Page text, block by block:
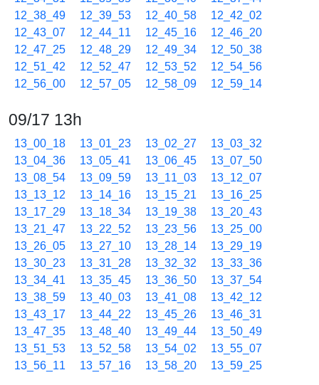
12_38_49
12_39_53 12_40_58
12_42_02
12_43_07
12_44_11 12_45_16
12_46_20
12_47_25
12_48_29 12_49_34
12_50_38
12_51_42
12_52_47 12_53_52
12_54_56
12_56_00
12_57_05 12_58_09 12_59_14
09/17 13h
13_00_18 13_01_23 13_02_27
13_03_32
13_04_36
13_05_41 13_06_45
13_07_50
13_08_54
13_09_59 13_11_03
13_12_07
13_13_12
13_14_16 13_15_21
13_16_25
13_17_29
13_18_34 13_19_38
13_20_43
13_21_47
13_22_52 13_23_56
13_25_00
13_26_05
13_27_10 13_28_14
13_29_19
13_30_23
13_31_28 13_32_32
13_33_36
13_34_41
13_35_45 13_36_50
13_37_54
13_38_59
13_40_03 13_41_08
13_42_12
13_43_17
13_44_22 13_45_26
13_46_31
13_47_35
13_48_40 13_49_44
13_50_49
13_51_53
13_52_58 13_54_02
13_55_07
13_56_11
13_57_16 13_58_20 13_59_25